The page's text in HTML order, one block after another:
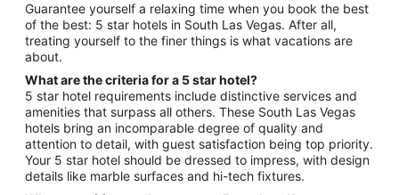
Guarantee yourself a relaxing time when you book the best
of the best: 5 star hotels in South Las Vegas. After all,
treating yourself to the finer things is what vacations are
about.
What are the criteria for a 5 star hotel?
5 star hotel requirements include distinctive services and
amenities that surpass all others. These South Las Vegas
hotels bring an incomparable degree of quality and
attention to detail, with guest satisfaction being top priority.
Your 5 star hotel should be dressed to impress, with design
details like marble surfaces and hi-tech fixtures.